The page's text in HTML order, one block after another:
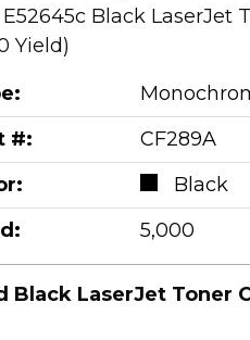
E52645c Black LaserJet
Yield)
#:
CF289A
Black
5,000
Black LaserJet Toner